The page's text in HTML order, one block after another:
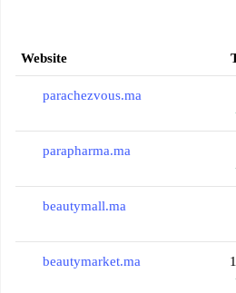
Website
parachezvous.ma
parapharma.ma
beautymall.ma
beautymarket.ma